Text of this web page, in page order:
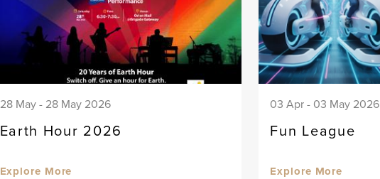
28 May - 28 May 2026
Earth Hour 2026
Explore More
03 Apr - 03 May 2026
Fun League
Explore More